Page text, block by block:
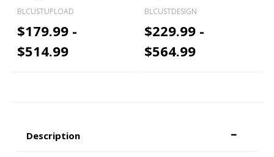
BLCUSTUPLOAD
$179.99 -
$514.99
BLCUSTDESIGN
$229.99 -
$564.99
Description